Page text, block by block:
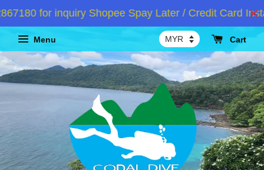
for inquiry Shopee Spay Later / Credit Card
Menu Cart